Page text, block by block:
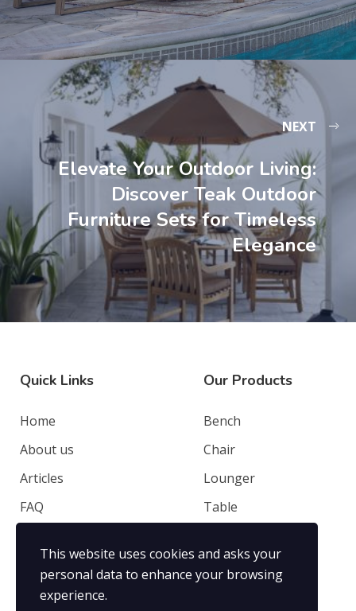
NEXT
Elevate Your Outdoor Living:
Discover Teak Outdoor
Furniture Sets for Timeless
Elegance
Quick Links
Home
About us
Articles
FAQ
Privacy Policy
Our Products
Bench
Chair
Lounger
Table
Others
This website uses cookies and asks your
personal data to enhance your browsing
experience.